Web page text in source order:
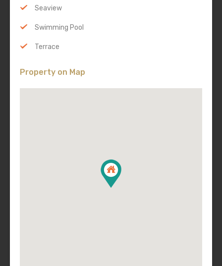
Seaview
Swimming Pool
Terrace
Property on Map